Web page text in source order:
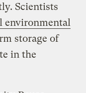
Scientists
environmental
storage of
in the